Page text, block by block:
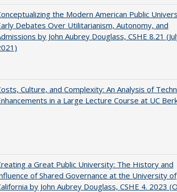
the Modern American Public
Debates Over Utilitarianism, Autonomy, and
by John Aubrey Douglass, CSHE 8.21
Culture, and Complexity: An Analysis of
in a Large Lecture Course at UC
a Great Public University: The History and
of Shared Governance at the University of
by John Aubrey Douglass, CSHE 4. 2023